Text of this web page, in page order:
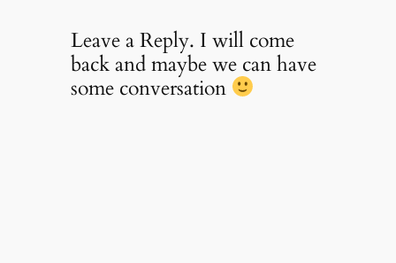
Leave a Reply. I will come
back and maybe we can have
some conversation